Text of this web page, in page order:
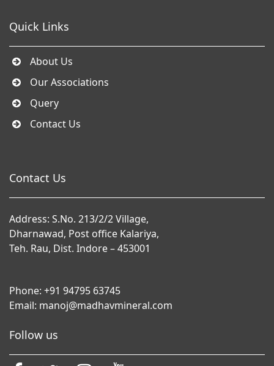
Quick Links
About Us
Our Associations
Query
Contact Us
Contact Us
Address: S.No. 213/2/2 Village,
Dharnawad, Post office Kalariya,
Teh. Rau, Dist. Indore – 453001
Phone: +91 94795 63745
Email: manoj@madhavmineral.com
Follow us